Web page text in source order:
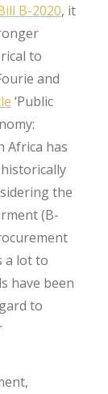
B-2020, it
to
and
‘Public
Africa has
the
(B-
a lot to
have been
to